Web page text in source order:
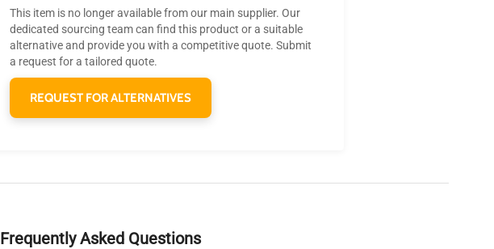
This item is no longer available from our main supplier. Our
dedicated sourcing team can find this product or a suitable
alternative and provide you with a competitive quote. Submit
a request for a tailored quote.
REQUEST FOR ALTERNATIVES
Frequently Asked Questions